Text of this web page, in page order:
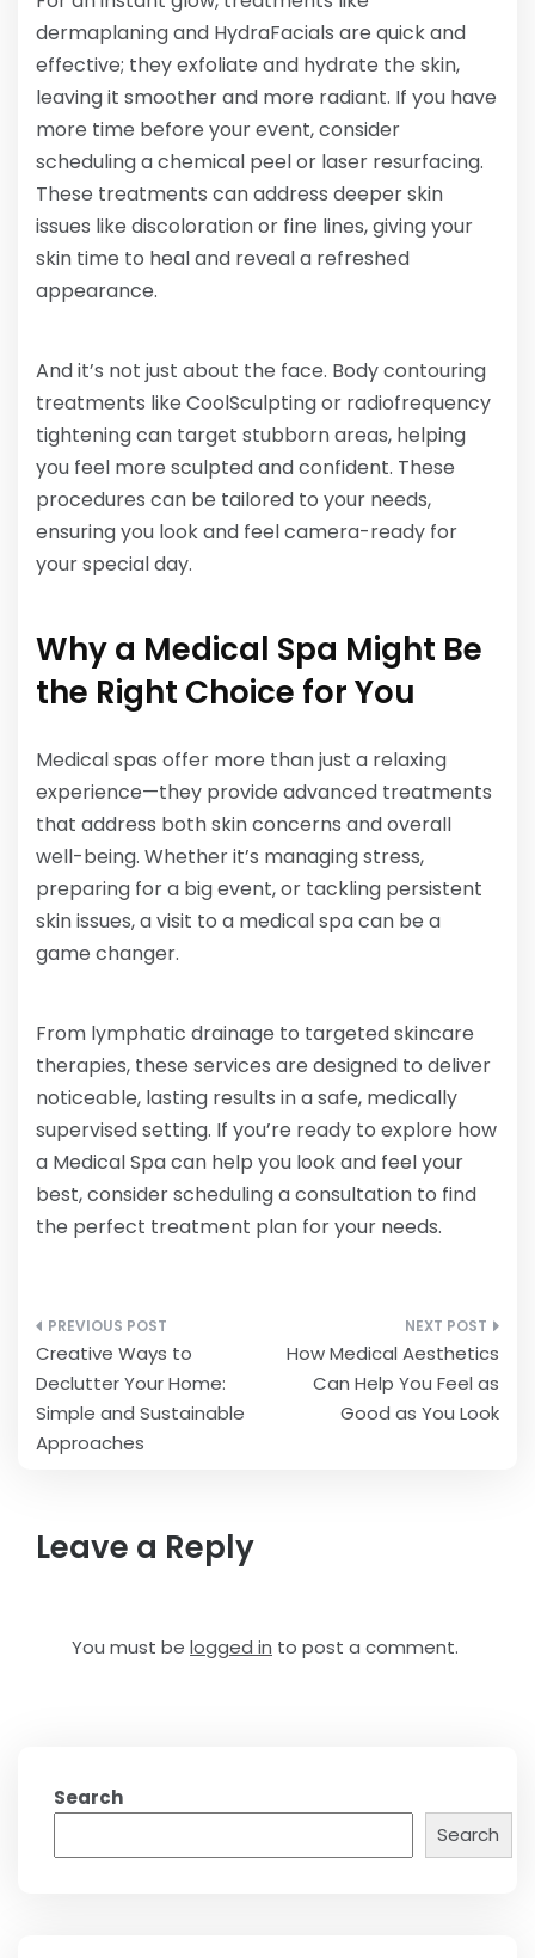
dermaplaning and HydraFacials are quick and
effective; they exfoliate and hydrate the skin,
leaving it smoother and more radiant. If you have
more time before your event, consider
scheduling a chemical peel or laser resurfacing.
These treatments can address deeper skin
issues like discoloration or fine lines, giving your
skin time to heal and reveal a refreshed
appearance.
And it’s not just about the face. Body contouring
treatments like CoolSculpting or radiofrequency
tightening can target stubborn areas, helping
you feel more sculpted and confident. These
procedures can be tailored to your needs,
ensuring you look and feel camera-ready for
your special day. ​
Why a Medical Spa Might Be
the Right Choice for You
Medical spas offer more than just a relaxing
experience—they provide advanced treatments
that address both skin concerns and overall
well-being. Whether it’s managing stress,
preparing for a big event, or tackling persistent
skin issues, a visit to a medical spa can be a
game changer.
From lymphatic drainage to targeted skincare
therapies, these services are designed to deliver
noticeable, lasting results in a safe, medically
supervised setting. If you’re ready to explore how
a Medical Spa can help you look and feel your
best, consider scheduling a consultation to find
the perfect treatment plan for your needs.
Post
navigation
Creative Ways to
Declutter Your Home:
Simple and Sustainable
Approaches
How Medical Aesthetics
Can Help You Feel as
Good as You Look
Leave a Reply
You must be logged in to post a comment.
Search
Search